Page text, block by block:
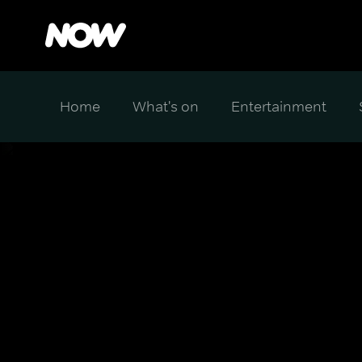
Home What's on Entertainment